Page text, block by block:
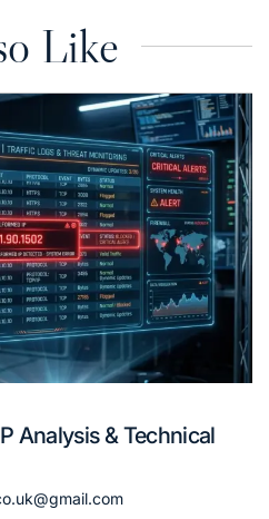
Like
Analysis & Technical